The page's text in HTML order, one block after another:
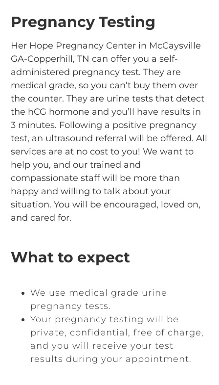
Pregnancy Testing
Her Hope Pregnancy Center in McCaysville
GA-Copperhill, TN can offer you a self-
administered pregnancy test. They are
medical grade, so you can’t buy them over
the counter. They are urine tests that detect
the hCG hormone and you’ll have results in
3 minutes. Following a positive pregnancy
test, an ultrasound referral will be offered.All
services are at no cost to you! We want to
help you, and our trained and
compassionate staff will be more than
happy and willing to talk about your
situation. You will be encouraged, loved on,
and cared for.
What to expect
We use medical grade urine
pregnancy tests.
Your pregnancy testing will be
private, confidential, free of charge,
and you will receive your test
results during your appointment.